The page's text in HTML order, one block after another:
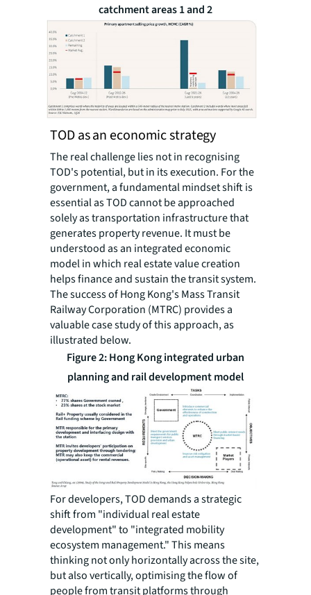
catchment areas 1 and 2
TOD as an economic strategy
The real challenge lies not in recognising
TOD's potential, but in its execution. For the
government, a fundamental mindset shift is
essential as TOD cannot be approached
solely as transportation infrastructure that
generates property revenue. It must be
understood as an integrated economic
model in which real estate value creation
helps finance and sustain the transit system.
The success of Hong Kong's Mass Transit
Railway Corporation (MTRC) provides a
valuable case study of this approach, as
illustrated below.
Figure 2: Hong Kong integrated urban
planning and rail development model
For developers, TOD demands a strategic
shift from "individual real estate
development" to "integrated mobility
ecosystem management." This means
thinking not only horizontally across the site,
but also vertically, optimising the flow of
people from transit platforms through